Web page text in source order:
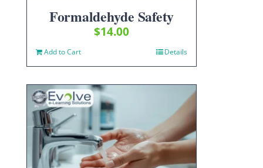
Formaldehyde Safety
$14.00
Add to Cart Details